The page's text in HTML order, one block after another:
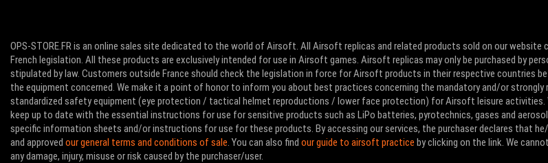
OPS-STORE.FR is an online sales site dedicated to the world of Airsoft. All Airsoft replicas and related products sold on our website
French legislation. All these products are exclusively intended for use in Airsoft games. Airsoft replicas may only be purchased by
stipulated by law. Customers outside France should check the legislation in force for Airsoft products in their respective countries
the equipment concerned. We make it a point of honor to inform you about best practices concerning the mandatory and/or strongly
standardized safety equipment (eye protection / tactical helmet reproductions / lower face protection) for Airsoft leisure activities.
keep up to date with the essential instructions for use for sensitive products such as LiPo batteries, pyrotechnics, gases and
specific information sheets and/or instructions for use for these products. By accessing our services, the purchaser declares that
and approved our general terms and conditions of sale . You can also find our guide to airsoft practice by clicking on the link. We
any damage, injury, misuse or risk caused by the purchaser/user.